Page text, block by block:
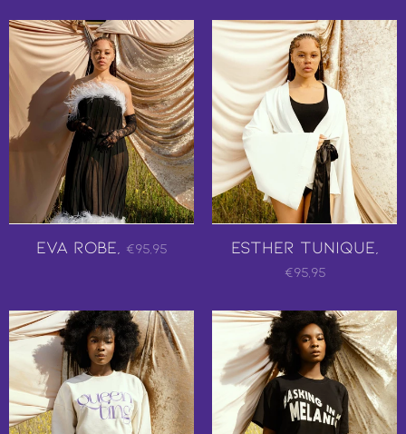
Eva Robe, €95,95 Esther Tunique,
€95,95